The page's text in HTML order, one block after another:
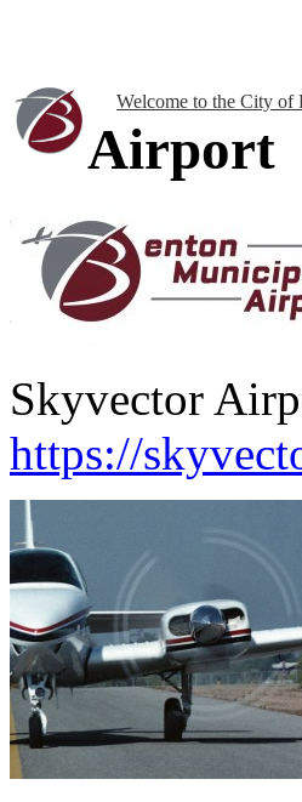
Welcome to the City of
Airport
Skyvector
https://